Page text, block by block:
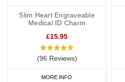
Slim Heart Engraveable
Medical ID Charm
£15.95
(96 Reviews)
MORE INFO